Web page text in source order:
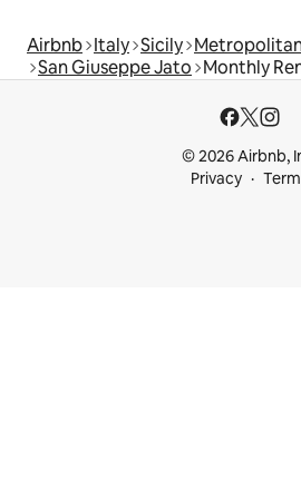
Airbnb Italy Sicily
San Giuseppe Jato Monthly
© 2026 Airbnb,
Privacy